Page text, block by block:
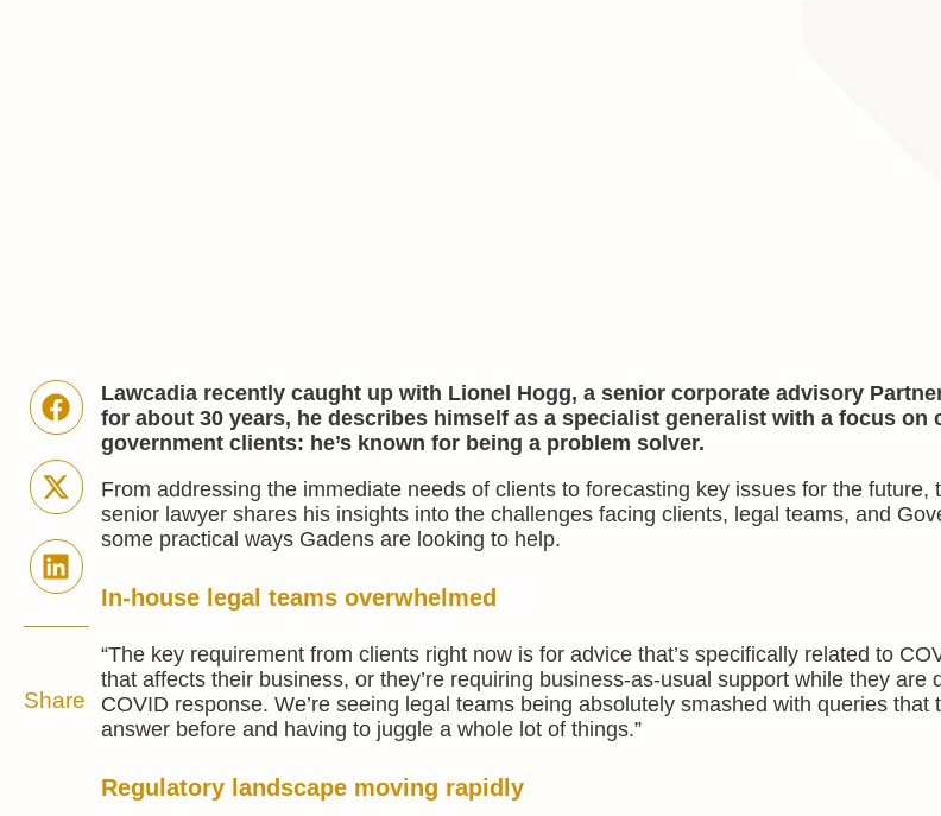
Lawcadia recently caught up with Lionel Hogg, a senior corporate advisory
for about 30 years, he describes himself as a specialist generalist with a focus on
government clients: he’s known for being a problem solver.
From addressing the immediate needs of clients to forecasting key issues for the future,
senior lawyer shares his insights into the challenges facing clients, legal teams, and
some practical ways Gadens are looking to help.
In-house legal teams overwhelmed
“The key requirement from clients right now is for advice that’s specifically related to
that affects their business, or they’re requiring business-as-usual support while they are
COVID response. We’re seeing legal teams being absolutely smashed with queries that
answer before and having to juggle a whole lot of things.”
Regulatory landscape moving rapidly
Share